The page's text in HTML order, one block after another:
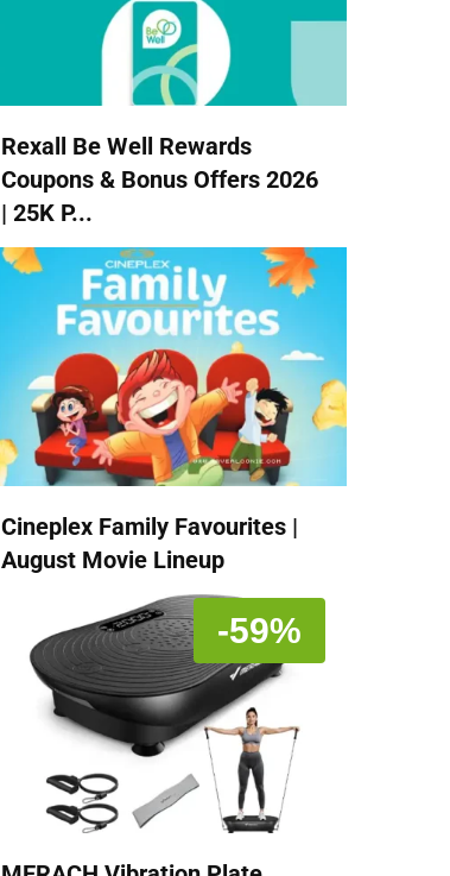
Rexall Be Well Rewards
Coupons & Bonus Offers 2026
| 25K P...
Cineplex Family Favourites |
August Movie Lineup
-59%